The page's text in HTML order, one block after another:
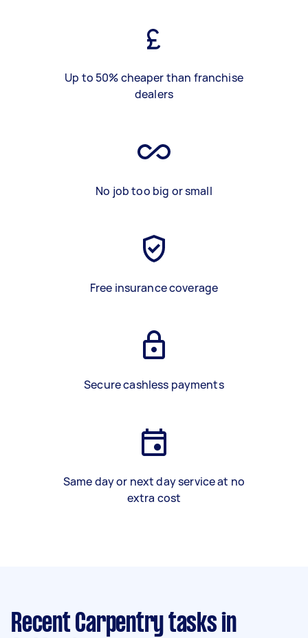
Up to 50% cheaper than franchise
dealers
No job too big or small
Free insurance coverage
Secure cashless payments
Same day or next day service at no
extra cost
Recent Carpentry tasks in